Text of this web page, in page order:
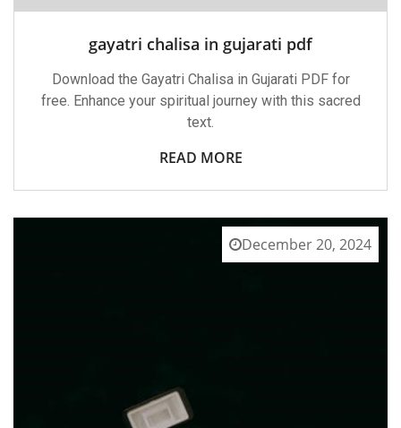
gayatri chalisa in gujarati pdf
Download the Gayatri Chalisa in Gujarati PDF for
free. Enhance your spiritual journey with this sacred
text.
READ MORE
December 20, 2024